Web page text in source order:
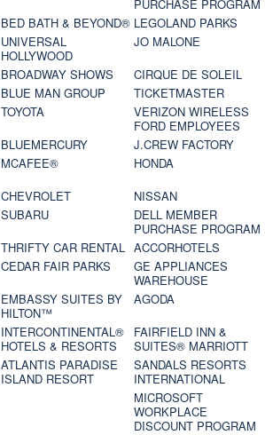
PURCHASE PROGRAM
BED BATH & BEYOND® LEGOLAND PARKS
UNIVERSAL
HOLLYWOOD
JO MALONE
BROADWAY SHOWS
CIRQUE DE SOLEIL
BLUE MAN GROUP
TICKETMASTER
TOYOTA
VERIZON WIRELESS
FORD EMPLOYEES
BLUEMERCURY
J.CREW FACTORY
MCAFEE®
HONDA
CHEVROLET
NISSAN
SUBARU
DELL MEMBER
PURCHASE PROGRAM
THRIFTY CAR RENTAL ACCORHOTELS
CEDAR FAIR PARKS
GE APPLIANCES
WAREHOUSE
EMBASSY SUITES BY
HILTON™
AGODA
INTERCONTINENTAL®
HOTELS & RESORTS
FAIRFIELD INN &
SUITES® MARRIOTT
ATLANTIS PARADISE
ISLAND RESORT
SANDALS RESORTS
INTERNATIONAL
MICROSOFT
WORKPLACE
DISCOUNT PROGRAM